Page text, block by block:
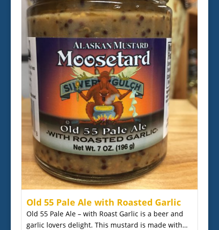
Old 55 Pale Ale with Roasted Garlic
Old 55 Pale Ale – with Roast Garlic is a beer and
garlic lovers delight. This mustard is made with…